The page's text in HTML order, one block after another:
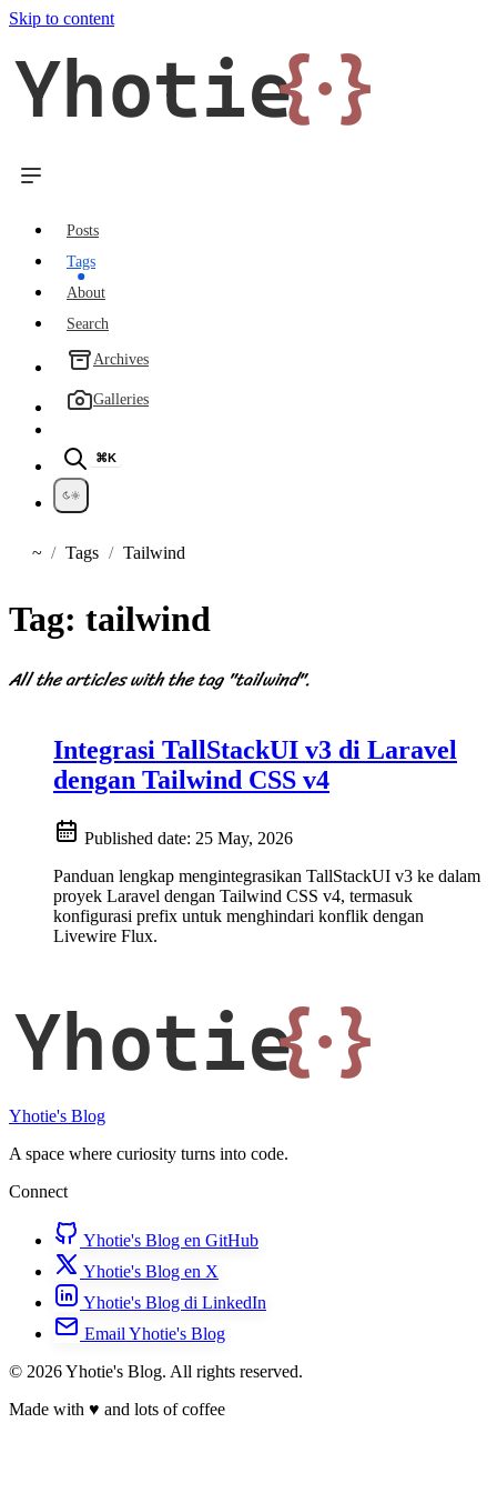
Skip to content
Yhotie{·}
Posts
Tags
About
Search
Archives
Galleries
⌘K
~HomeTags Tailwind
Tag: tailwind
All the articles with the tag "tailwind".
Integrasi TallStackUI v3 di Laravel
dengan Tailwind CSS v4
Published date: 25 May, 2026
Panduan lengkap mengintegrasikan TallStackUI v3 ke dalam
proyek Laravel dengan Tailwind CSS v4, termasuk
konfigurasi prefix untuk menghindari konflik dengan
Livewire Flux.
Yhotie{·}
Yhotie's Blog
A space where curiosity turns into code.
Connect
Yhotie's Blog en GitHub
Yhotie's Blog en X
Yhotie's Blog di LinkedIn
Email Yhotie's Blog
© 2026 Yhotie's Blog. All rights reserved.
Made with ♥ and lots of coffee